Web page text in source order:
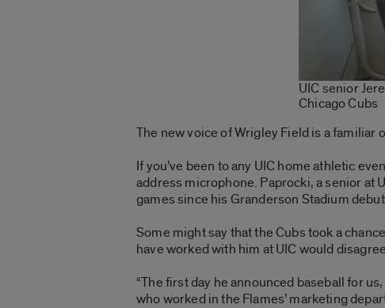
UIC senior
Chicago Cubs
The new voice of Wrigley Field is a familiar
If you’ve been to any UIC home athletic
address microphone. Paprocki, a senior at
games since his Granderson Stadium
Some might say that the Cubs took a
have worked with him at UIC would
“The first day he announced baseball for
who worked in the Flames’ marketing